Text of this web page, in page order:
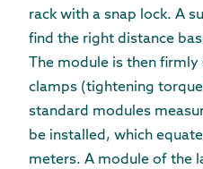
rack with a snap lock. A
find the right distance
The module is then
clamps (tightening
standard modules
be installed, which
meters. A module of the